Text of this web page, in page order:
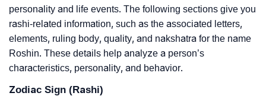
personality and life events. The following sections give you
rashi-related information, such as the associated letters,
elements, ruling body, quality, and nakshatra for the name
Roshin. These details help analyze a person’s
characteristics, personality, and behavior.
Zodiac Sign (Rashi)